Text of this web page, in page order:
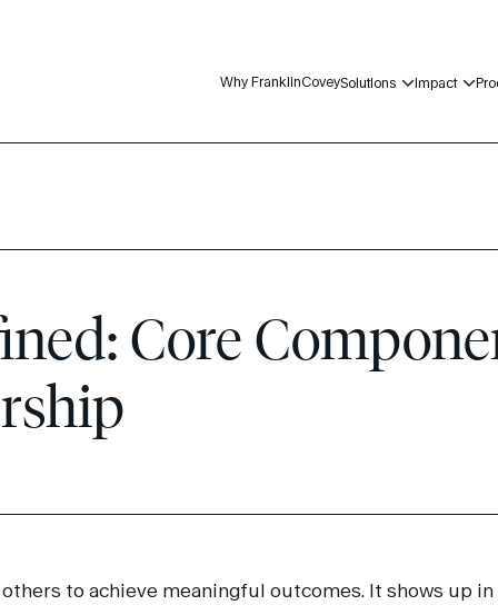
Why FranklinCoveySolutions Impact
Core
to achieve meaningful outcomes. It shows up